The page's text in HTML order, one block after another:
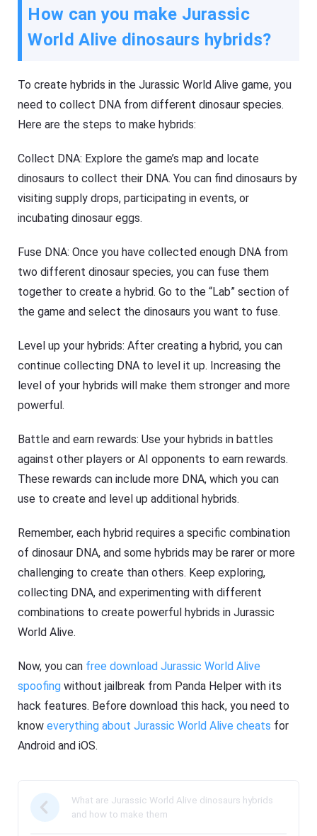
How can you make Jurassic
World Alive dinosaurs hybrids?
To create hybrids in the Jurassic World Alive game, you
need to collect DNA from different dinosaur species.
Here are the steps to make hybrids:
Collect DNA: Explore the game’s map and locate
dinosaurs to collect their DNA. You can find dinosaurs by
visiting supply drops, participating in events, or
incubating dinosaur eggs.
Fuse DNA: Once you have collected enough DNA from
two different dinosaur species, you can fuse them
together to create a hybrid. Go to the “Lab” section of
the game and select the dinosaurs you want to fuse.
Level up your hybrids: After creating a hybrid, you can
continue collecting DNA to level it up. Increasing the
level of your hybrids will make them stronger and more
powerful.
Battle and earn rewards: Use your hybrids in battles
against other players or AI opponents to earn rewards.
These rewards can include more DNA, which you can
use to create and level up additional hybrids.
Remember, each hybrid requires a specific combination
of dinosaur DNA, and some hybrids may be rarer or more
challenging to create than others. Keep exploring,
collecting DNA, and experimenting with different
combinations to create powerful hybrids in Jurassic
World Alive.
Now, you can free download Jurassic World Alive
spoofing without jailbreak from Panda Helper with its
hack features. Before download this hack, you need to
knoweverything about Jurassic World Alive cheats for
Android and iOS.
What are Jurassic World Alive dinosaurs hybrids
and how to make them